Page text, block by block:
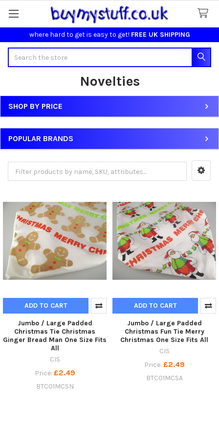
where hard to get is easy to get! FREE UK SHIPPING
Novelties
Sidebar
SHOP BY PRICE
POPULAR BRANDS
ADD TO CART
Jumbo / Large Padded
Christmas Tie Christmas
Ginger Bread Man One Size Fits
All
CIS
Price: £2.49
BTC01MCSN
ADD TO CART
Jumbo / Large Padded
Christmas Fun Tie Merry
Christmas One Size Fits All
CIS
Price: £2.49
BTC01MCSA